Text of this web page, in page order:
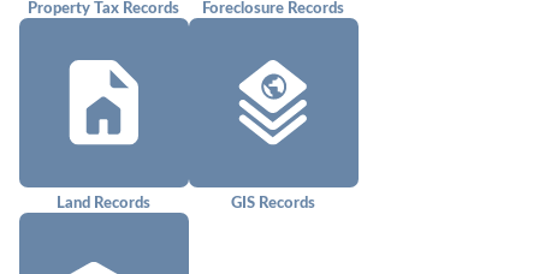
Property Tax Records Foreclosure Records
Land Records GIS Records